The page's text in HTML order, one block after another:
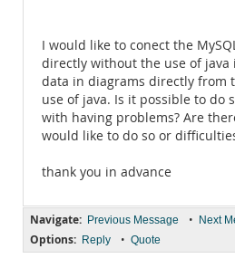
I would like to conect the
directly without the use of
data in diagrams directly from
use of java. Is it possible to do
with having problems? Are
would like to do so or
thank you in advance
Navigate: Previous Message • Next
Options: Reply • Quote